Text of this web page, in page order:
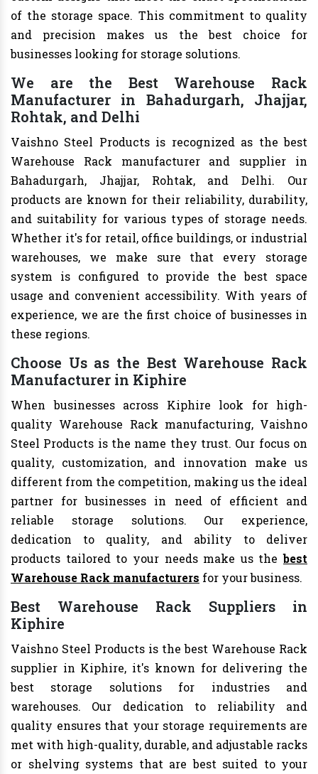
of the storage space. This commitment to quality
and precision makes us the best choice for
businesses looking for storage solutions.
We are the Best Warehouse Rack
Manufacturer in Bahadurgarh, Jhajjar,
Rohtak, and Delhi
Vaishno Steel Products is recognized as the best
Warehouse Rack manufacturer and supplier in
Bahadurgarh, Jhajjar, Rohtak, and Delhi. Our
products are known for their reliability, durability,
and suitability for various types of storage needs.
Whether it's for retail, office buildings, or industrial
warehouses, we make sure that every storage
system is configured to provide the best space
usage and convenient accessibility. With years of
experience, we are the first choice of businesses in
these regions.
Choose Us as the Best Warehouse Rack
Manufacturer in Kiphire
When businesses across Kiphire look for high-
quality Warehouse Rack manufacturing, Vaishno
Steel Products is the name they trust. Our focus on
quality, customization, and innovation make us
different from the competition, making us the ideal
partner for businesses in need of efficient and
reliable storage solutions. Our experience,
dedication to quality, and ability to deliver
products tailored to your needs make us thebest
Warehouse Rack manufacturers for your business.
Best Warehouse Rack Suppliers in
Kiphire
Vaishno Steel Products is the best Warehouse Rack
supplier in Kiphire, it's known for delivering the
best storage solutions for industries and
warehouses. Our dedication to reliability and
quality ensures that your storage requirements are
met with high-quality, durable, and adjustable racks
or shelving systems that are best suited to your